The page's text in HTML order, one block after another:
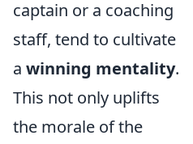
captain or a coaching
staff, tend to cultivate
a winning mentality.
This not only uplifts
the morale of the